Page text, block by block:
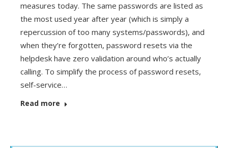
measures today. The same passwords are listed as
the most used year after year (which is simply a
repercussion of too many systems/passwords), and
when they’re forgotten, password resets via the
helpdesk have zero validation around who’s actually
calling. To simplify the process of password resets,
self-service…
Read more